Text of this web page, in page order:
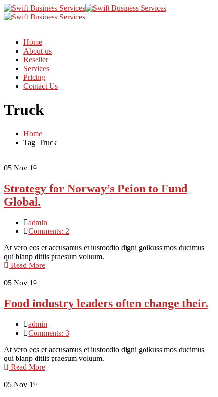
Home
About us
Reseller
Services
Pricing
Contact Us
Truck
Home
Tag: Truck
05 Nov 19
Strategy for Norway’s Peion to Fund
Global.
admin
Comments: 2
At vero eos et accusamus et iustoodio digni goikussimos ducimus
qui blanp ditiis praesum voluum.
Read More
05 Nov 19
Food industry leaders often change their.
admin
Comments: 3
At vero eos et accusamus et iustoodio digni goikussimos ducimus
qui blanp ditiis praesum voluum.
Read More
05 Nov 19